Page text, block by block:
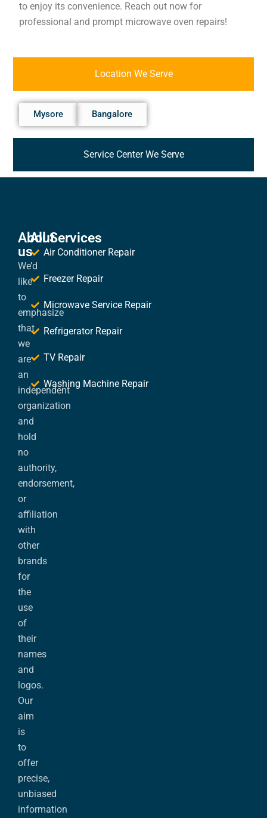
to enjoy its convenience. Reach out now for
professional and prompt microwave oven repairs!
Location We Serve
Service Center We Serve
Mysore Bangalore
About
us
We’d
like
to
emphasize
that
we
are
an
independent
organization
and
hold
no
authority,
endorsement,
or
affiliation
with
other
brands
for
the
use
of
their
names
and
logos.
Our
aim
is
to
offer
precise,
unbiased
information
All Services
Air Conditioner Repair
Freezer Repair
Microwave Service Repair
Refrigerator Repair
TV Repair
Washing Machine Repair